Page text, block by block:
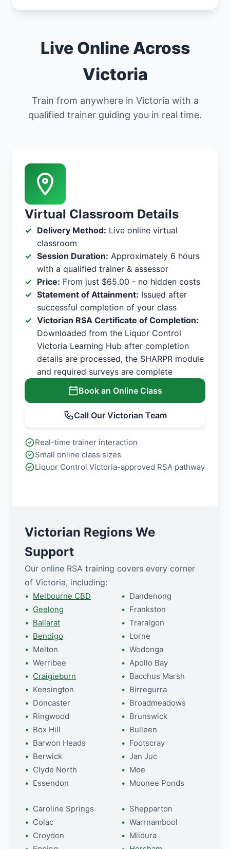
Live Online Across
Victoria
Train from anywhere in Victoria with a
qualified trainer guiding you in real time.
Virtual Classroom Details
Delivery Method: Live online virtual
classroom
Session Duration: Approximately 6 hours
with a qualified trainer & assessor
Price: From just $65.00 - no hidden costs
Statement of Attainment: Issued after
successful completion of your class
Victorian RSA Certificate of Completion:
Downloaded from the Liquor Control
Victoria Learning Hub after completion
details are processed, the SHARPR module
and required surveys are complete
Book an Online Class
Call Our Victorian Team
Real-time trainer interaction
Small online class sizes
Liquor Control Victoria-approved RSA pathway
Victorian Regions We
Support
Our online RSA training covers every corner
of Victoria, including:
Melbourne CBD
Geelong
Ballarat
Bendigo
Melton
Werribee
Craigieburn
Kensington
Doncaster
Ringwood
Box Hill
Barwon Heads
Berwick
Clyde North
Essendon
Dandenong
Frankston
Traralgon
Lorne
Wodonga
Apollo Bay
Bacchus Marsh
Birregurra
Broadmeadows
Brunswick
Bulleen
Footscray
Jan Juc
Moe
Moonee Ponds
Caroline Springs
Colac
Croydon
Shepparton
Warrnambool
Mildura